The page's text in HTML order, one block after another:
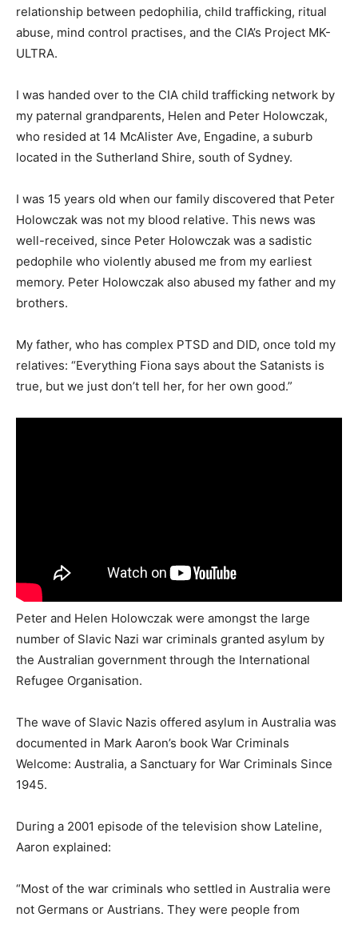
relationship between pedophilia, child trafficking, ritual
abuse, mind control practises, and the CIA’s Project MK-
ULTRA.
I was handed over to the CIA child trafficking network by
my paternal grandparents, Helen and Peter Holowczak,
who resided at 14 McAlister Ave, Engadine, a suburb
located in the Sutherland Shire, south of Sydney.
I was 15 years old when our family discovered that Peter
Holowczak was not my blood relative. This news was
well-received, since Peter Holowczak was a sadistic
pedophile who violently abused me from my earliest
memory. Peter Holowczak also abused my father and my
brothers.
My father, who has complex PTSD and DID, once told my
relatives: “Everything Fiona says about the Satanists is
true, but we just don’t tell her, for her own good.”
Peter and Helen Holowczak were amongst the large
number of Slavic Nazi war criminals granted asylum by
the Australian government through the International
Refugee Organisation.
The wave of Slavic Nazis offered asylum in Australia was
documented in Mark Aaron’s book War Criminals
Welcome: Australia, a Sanctuary for War Criminals Since
1945.
During a 2001 episode of the television show Lateline,
Aaron explained:
“Most of the war criminals who settled in Australia were
not Germans or Austrians. They were people from